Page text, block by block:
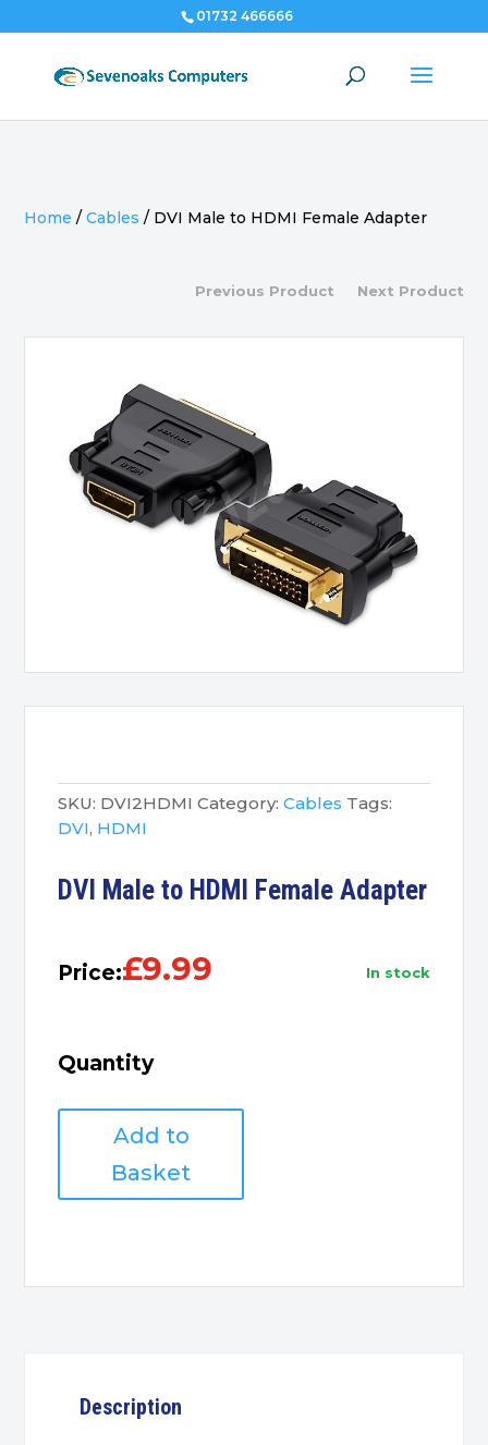
01732 466666
Home /Cables / DVI Male to HDMI Female Adapter
Previous Product Next Product
SKU: DVI2HDMI Category: Cables Tags:
DVI, HDMI
DVI Male to HDMI Female Adapter
Price:£9.99 in stock
Quantity
HDMI
Add to
Basket
Description